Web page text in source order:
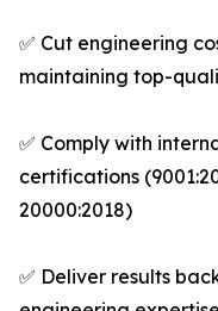
✅ Cut engineering
maintaining top-
✅ Comply with
certifications
20000:2018)
✅ Deliver results